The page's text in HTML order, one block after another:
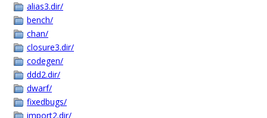
alias3.dir/
bench/
chan/
closure3.dir/
codegen/
ddd2.dir/
dwarf/
fixedbugs/
import2.dir/